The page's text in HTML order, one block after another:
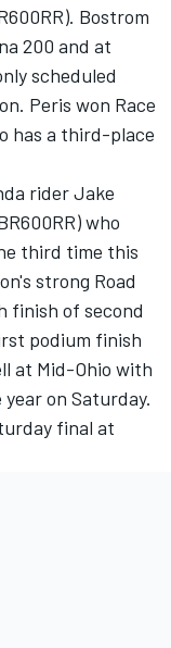
Bostrom
200 and at
scheduled
Peris won Race
has a third-place
rider Jake
who
third time this
strong Road
finish of second
podium finish
at Mid-Ohio with
on Saturday.
final at